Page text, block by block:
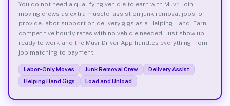
You do not need a qualifying vehicle to earn with Muvr. Join
moving crews as extra muscle, assist on junk removal jobs, or
provide labor support on delivery gigs as a Helping Hand. Earn
competitive hourly rates with no vehicle needed. Just show up
ready to work and the Muvr Driver App handles everything from
job matching to payment.
Labor-Only Moves Junk Removal Crew
Delivery Assist
Helping Hand Gigs
Load and Unload